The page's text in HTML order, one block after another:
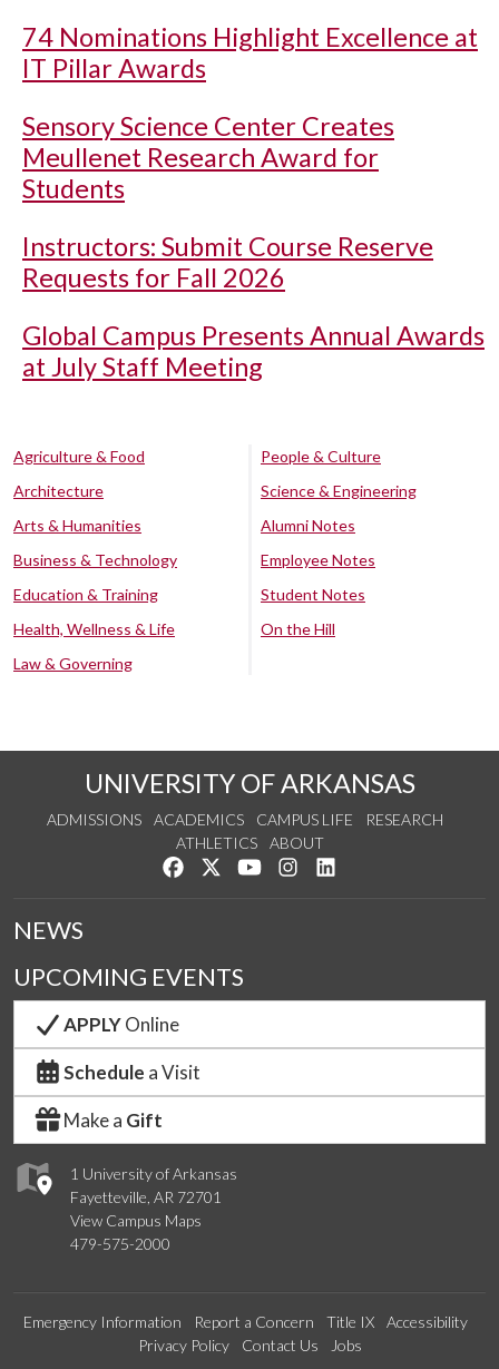
74 Nominations Highlight Excellence at
IT Pillar Awards
Sensory Science Center Creates
Meullenet Research Award for
Students
Instructors: Submit Course Reserve
Requests for Fall 2026
Global Campus Presents Annual Awards
at July Staff Meeting
Agriculture & Food
Architecture
Arts & Humanities
Business & Technology
Education & Training
Health, Wellness & Life
Law & Governing
People & Culture
Science & Engineering
Alumni Notes
Employee Notes
Student Notes
On the Hill
UNIVERSITY OF ARKANSAS
ADMISSIONS ACADEMICS CAMPUS LIFE
RESEARCH
ATHLETICS
ABOUT
Like us on Facebook
Follow us on Twitter
Watch us on YouTube
See us on Instagram
1 University of Arkansas
Fayetteville, AR 72701
View Campus Maps
479-575-2000
NEWS
UPCOMING EVENTS
APPLYOnline
Schedule a Visit
Make a Gift
Emergency Information Report a Concern Title IX
Accessibility
Privacy Policy
Contact Us Jobs